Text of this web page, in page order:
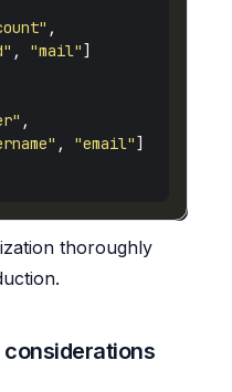
, "mail"
, "email"
thoroughly